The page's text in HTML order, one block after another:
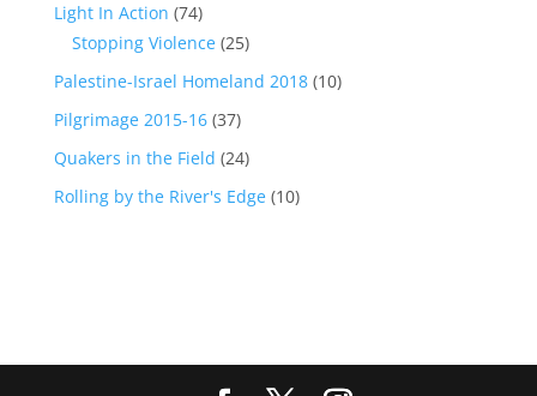
Light In Action (74)
Stopping Violence(25)
Palestine-Israel Homeland 2018(10)
Pilgrimage 2015-16(37)
Quakers in the Field (24)
Rolling by the River's Edge(10)